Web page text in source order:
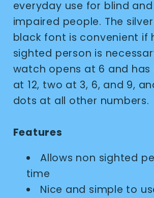
everyday use for blind
impaired people. The
black font is convenient if
sighted person is
watch opens at 6 and
at 12, two at 3, 6, and 9,
dots at all other numbers.
Features
Allows non sighted
time
Nice and simple to